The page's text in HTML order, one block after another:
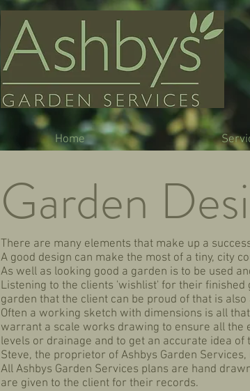
Home
Garden
There are many elements that make up a
A good design can make the most of a tiny, city
As well as looking good a garden is to be used
Listening to the clients 'wishlist' for their finished
garden that the client can be proud of that is
Often a working sketch with dimensions is all
warrant a scale works drawing to ensure all the
levels or drainage and to get an accurate idea
Steve, the proprietor of Ashbys Garden
All Ashbys Garden Services plans are hand
are given to the client for their records.